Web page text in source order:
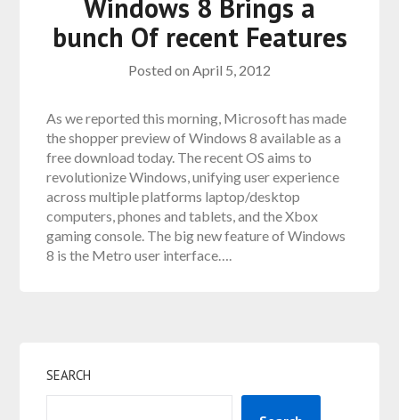
Windows 8 Brings a
bunch Of recent Features
Posted on April 5, 2012
As we reported this morning, Microsoft has made
the shopper preview of Windows 8 available as a
free download today. The recent OS aims to
revolutionize Windows, unifying user experience
across multiple platforms laptop/desktop
computers, phones and tablets, and the Xbox
gaming console. The big new feature of Windows
8 is the Metro user interface….
SEARCH